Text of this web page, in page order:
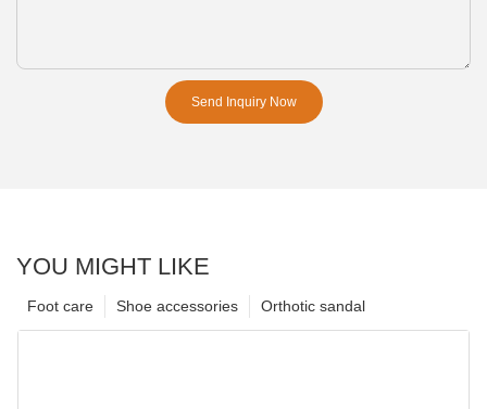
Send Inquiry Now
YOU MIGHT LIKE
Orthotic sandal
Shoe accessories
Foot care